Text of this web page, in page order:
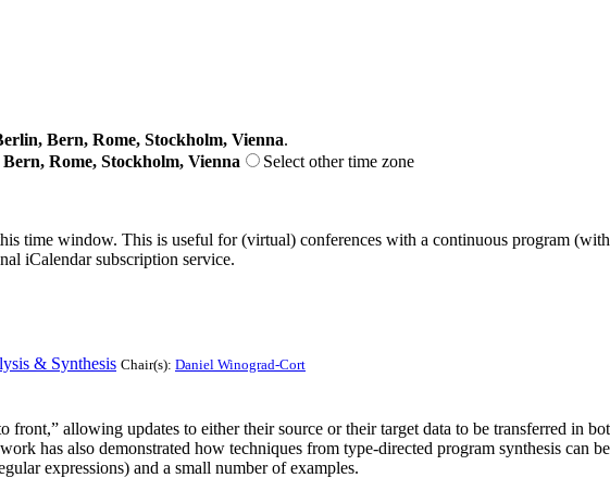
Bern, Rome, Stockholm, Vienna.
Rome, Stockholm, Vienna
Select other time zone
time window. This is useful for (virtual) conferences with a continuous program (with
iCalendar subscription service.
& Synthesis Chair(s): Daniel Winograd-Cort
front,” allowing updates to either their source or their target data to be transferred in
has also demonstrated how techniques from type-directed program synthesis can
expressions) and a small number of examples.